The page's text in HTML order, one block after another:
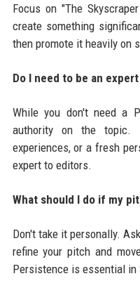
Focus on "The
create something
then promote it heavily on
Do I need to be an
While you don't need a
authority on the topic.
experiences, or a fresh
expert to editors.
What should I do if my
Don't take it personally.
refine your pitch and
Persistence is essential in